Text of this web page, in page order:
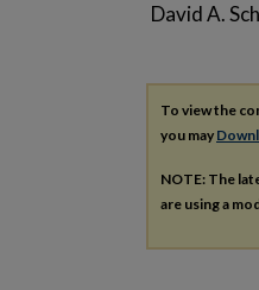
David A.
To view the
you may
NOTE: The
are using a